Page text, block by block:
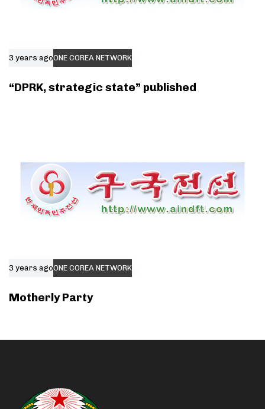
3 years agoONE COREA NETWORK
“DPRK, strategic state” published
3 years agoONE COREA NETWORK
Motherly Party